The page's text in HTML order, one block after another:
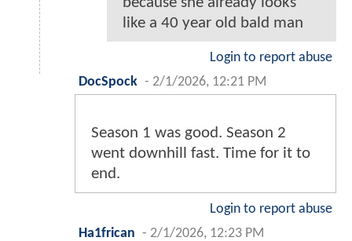
like a 40 year old bald man
Login to report abuse
DocSpock - 2/1/2026, 12:21 PM
Season 1 was good. Season 2
went downhill fast. Time for it to
end.
Login to report abuse
Ha1frican - 2/1/2026, 12:23 PM